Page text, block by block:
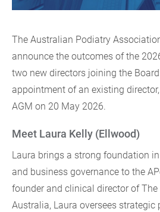
The Australian Podiatry
announce the outcomes of the
two new directors joining the
appointment of an existing
AGM on 20 May 2026.
Meet Laura Kelly (Ellwood)
Laura brings a strong foundation
and business governance to the
founder and clinical director of
Australia, Laura oversees